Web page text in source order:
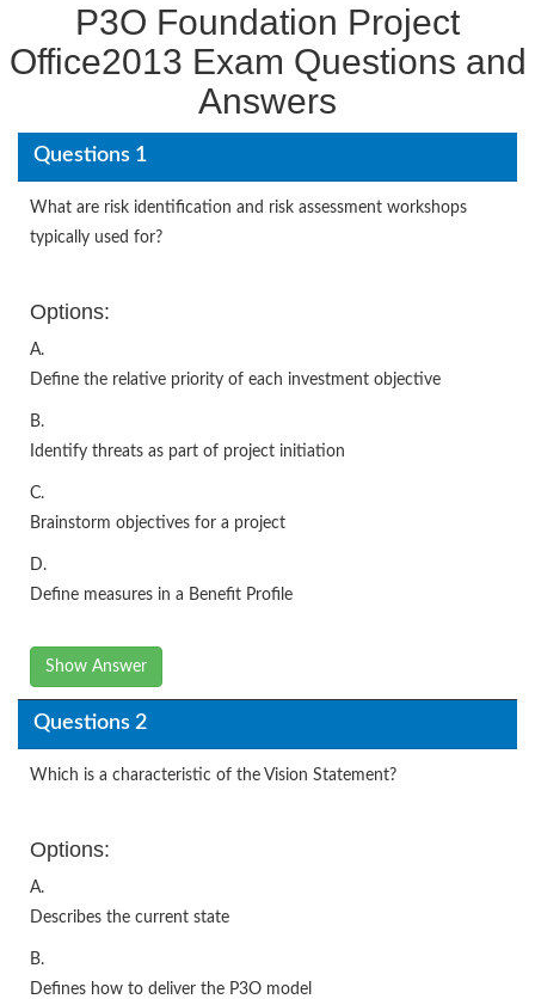
P3O Foundation Project
Office2013 Exam Questions and
Answers
Questions 1
What are risk identification and risk assessment workshops
typically used for?
Options:
A.
Define the relative priority of each investment objective
B.
Identify threats as part of project initiation
C.
Brainstorm objectives for a project
D.
Define measures in a Benefit Profile
Show Answer
Questions 2
Which is a characteristic of the Vision Statement?
Options:
A.
Describes the current state
B.
Defines how to deliver the P3O model